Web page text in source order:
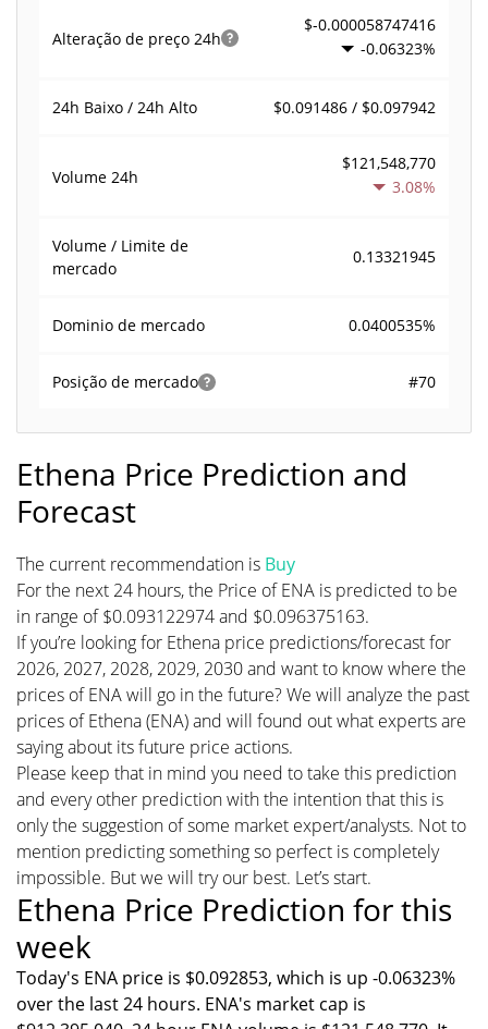
Alteração de preço 24h
$-0.000058747416
-0.06323%
24h Baixo / 24h Alto $0.091486 / $0.097942
Volume 24h
$121,548,770
3.08%
Volume / Limite de
mercado
0.13321945
Dominio de mercado 0.0400535%
Posição de mercado #70
Ethena Price Prediction and
Forecast
The current recommendation is Buy
For the next 24 hours, the Price of ENA is predicted to be
in range of $0.093122974 and $0.096375163.
If you’re looking for Ethena price predictions/forecast for
2026, 2027, 2028, 2029, 2030 and want to know where the
prices of ENA will go in the future? We will analyze the past
prices of Ethena (ENA) and will found out what experts are
saying about its future price actions.
Please keep that in mind you need to take this prediction
and every other prediction with the intention that this is
only the suggestion of some market expert/analysts. Not to
mention predicting something so perfect is completely
impossible. But we will try our best. Let’s start.
Ethena Price Prediction for this
week
Today's ENA price is $0.092853, which is up -0.06323%
over the last 24 hours. ENA's market cap is